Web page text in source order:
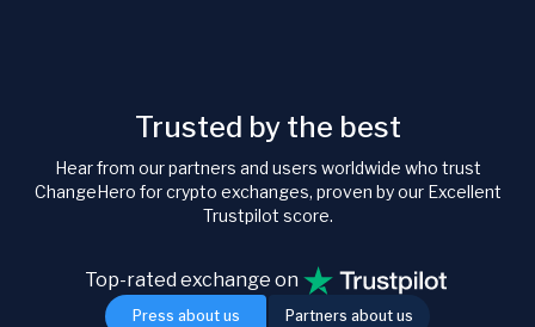
Trusted by the best
Hear from our partners and users worldwide who trust
ChangeHero for crypto exchanges, proven by our Excellent
Trustpilot score.
Press about us Partners about us
Top-rated exchange on